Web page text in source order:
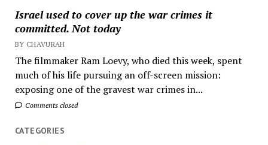
Israel used to cover up the war crimes it
committed. Not today
BY CHAVURAH
The filmmaker Ram Loevy, who died this week, spent
much of his life pursuing an off-screen mission:
exposing one of the gravest war crimes in...
Comments closed
CATEGORIES